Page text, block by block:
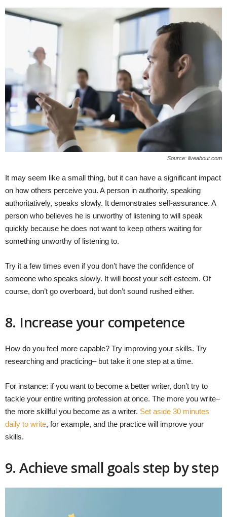
Source: liveabout.com
It may seem like a small thing, but it can have a significant impact
on how others perceive you. A person in authority, speaking
authoritatively, speaks slowly. It demonstrates self-assurance. A
person who believes he is unworthy of listening to will speak
quickly because he does not want to keep others waiting for
something unworthy of listening to.
Try it a few times even if you don’t have the confidence of
someone who speaks slowly. It will boost your self-esteem. Of
course, don’t go overboard, but don’t sound rushed either.
8. Increase your competence
How do you feel more capable? Try improving your skills. Try
researching and practicing– but take it one step at a time.
For instance: if you want to become a better writer, don’t try to
tackle your entire writing profession at once. The more you write–
the more skillful you become as a writer. Set aside 30 minutes
daily to write, for example, and the practice will improve your
skills.
9. Achieve small goals step by step